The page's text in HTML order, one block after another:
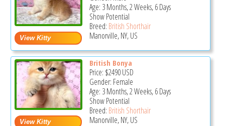
Age: 3 Months, 2 Weeks, 6 Days
Show Potential
Breed: British Shorthair
Manorville, NY, US
British Bonya
Price: $2490USD
Gender: Female
Age: 3 Months, 2 Weeks, 6 Days
Show Potential
Breed: British Shorthair
Manorville, NY, US